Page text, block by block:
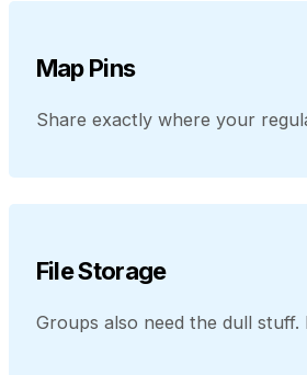
Map Pins
Share exactly where your
File Storage
Groups also need the dull stuff.